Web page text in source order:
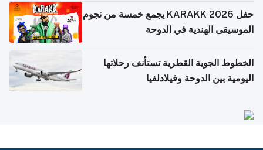
حفل KARAKK 2026 يجمع خمسة من نجوم
الموسيقى الهندية في الدوحة
الخطوط الجوية القطرية تستأنف رحلاتها
اليومية بين الدوحة وفيلادلفيا